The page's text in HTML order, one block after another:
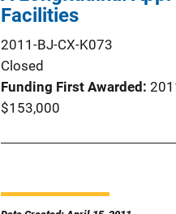
Facilities
2011-BJ-CX-K073
Closed
Funding First Awarded
$153,000